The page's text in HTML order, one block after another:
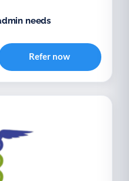
needs
Refer now